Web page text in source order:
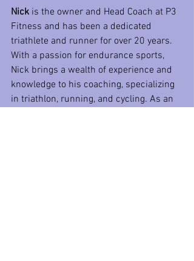
Nick is the owner and Head Coach at P3
Fitness and has been a dedicated
triathlete and runner for over 20 years.
With a passion for endurance sports,
Nick brings a wealth of experience and
knowledge to his coaching, specializing
in triathlon, running, and cycling. As an